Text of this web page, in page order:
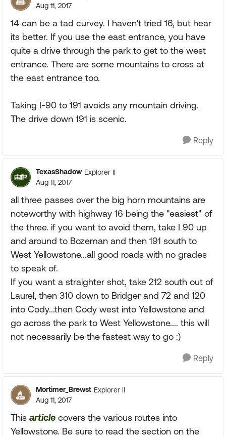
Aug 11, 2017
14 can be a tad curvey. I haven't tried 16, but hear
its better. If you use the east entrance, you have
quite a drive through the park to get to the west
entrance. There are some mountains to cross at
the east entrance too.
Taking I-90 to 191 avoids any mountain driving.
The drive down 191 is scenic.
Reply
TexasShadow Explorer II
Aug 11, 2017
all three passes over the big horn mountains are
noteworthy with highway 16 being the "easiest" of
the three. if you want to avoid them, take I 90 up
and around to Bozeman and then 191 south to
West Yellowstone...all good roads with no grades
to speak of.
If you want a straighter shot, take 212 south out of
Laurel, then 310 down to Bridger and 72 and 120
into Cody...then Cody west into Yellowstone and
go across the park to West Yellowstone.... this will
not necessarily be the fastest way to go :)
Reply
Mortimer_Brewst Explorer II
Aug 11, 2017
This article covers the various routes into
Yellowstone. Be sure to read the section on the